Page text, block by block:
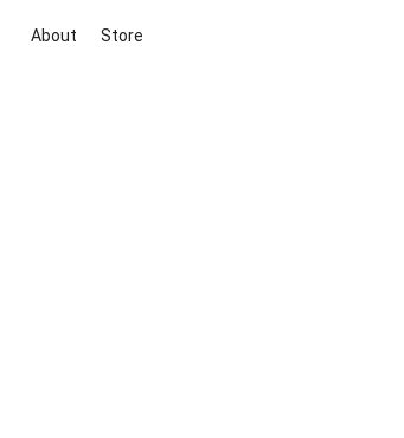
About Store